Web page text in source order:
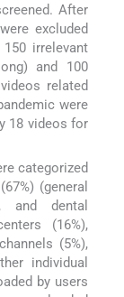
After
excluded
irrelevant
and 100
related
were
18 videos for
categorized
(general
and dental
(16%),
(5%),
individual
by users